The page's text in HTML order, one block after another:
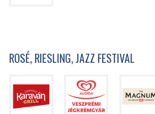
ROSÉ, RIESLING, JAZZ FESTIVAL